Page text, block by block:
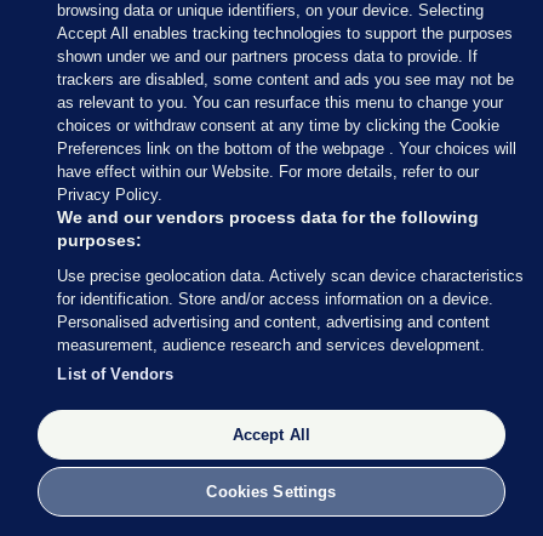
28 MAR 2016 1:09pm
Constance Markievicz has been seen at Stephen’s
Green, armed with a gun. She is co-commander of
the rebels there, along with Michael Mallin.
28 MAR 2016
Volunteers have seized buildings around Fumbally
Lane and Malpas Street, close to St Patrick’s
The rebels have now taken a number of key
buildings around Dublin city centre.
browsing data or unique identifiers, on your device. Selecting
Accept All enables tracking technologies to support the purposes
shown under we and our partners process data to provide. If
trackers are disabled, some content and ads you see may not be
as relevant to you. You can resurface this menu to change your
choices or withdraw consent at any time by clicking the Cookie
Preferences link on the bottom of the webpage . Your choices will
have effect within our Website. For more details, refer to our
Privacy Policy.
We and our vendors process data for the following
purposes:
Use precise geolocation data. Actively scan device characteristics
for identification. Store and/or access information on a device.
Personalised advertising and content, advertising and content
measurement, audience research and services development.
List of Vendors
Accept All
Cookies Settings